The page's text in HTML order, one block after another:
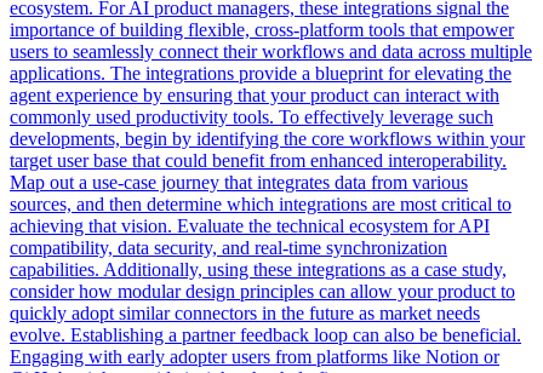
ecosystem. For AI product managers, these integrations signal the
importance of building flexible, cross-platform tools that empower
users to seamlessly connect their workflows and data across multiple
applications. The integrations provide a blueprint for elevating the
agent experience by ensuring that your product can interact with
commonly used productivity tools. To effectively leverage such
developments, begin by identifying the core workflows within your
target user base that could benefit from enhanced interoperability.
Map out a use-case journey that integrates data from various
sources, and then determine which integrations are most critical to
achieving that vision. Evaluate the technical ecosystem for API
compatibility, data security, and real-time synchronization
capabilities. Additionally, using these integrations as a case study,
consider how modular design principles can allow your product to
quickly adopt similar connectors in the future as market needs
evolve. Establishing a partner feedback loop can also be beneficial.
Engaging with early adopter users from platforms like Notion or